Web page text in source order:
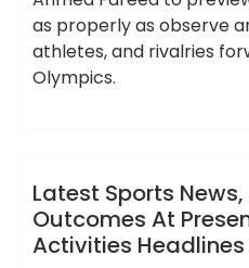
as properly as observe
athletes, and rivalries
Olympics.
News
Latest Sports News,
Outcomes At
Activities